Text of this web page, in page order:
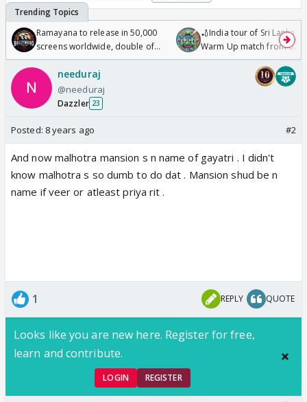
Ramayana to release in 50,000
screens worldwide, double of
Odyssey
🏏India tour of Sri Lanka
Warm Up match from 07
/08/2026🏏
needuraj
@needuraj
Dazzler 23
Posted: 8 years ago #2
And now malhotra mansion s n name of gayatri . I didn't
know malhotra s so dumb to do dat . Mansion shud be n
name if veer or atleast priya rit .
1 REPLY QUOTE
Looks like you are new here. Register for free,
learn and contribute.
LOGIN REGISTER